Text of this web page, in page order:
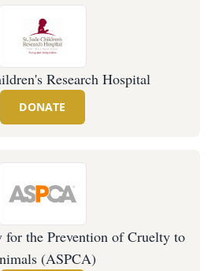
Research Hospital
DONATE
for the Prevention of Cruelty to
(ASPCA)